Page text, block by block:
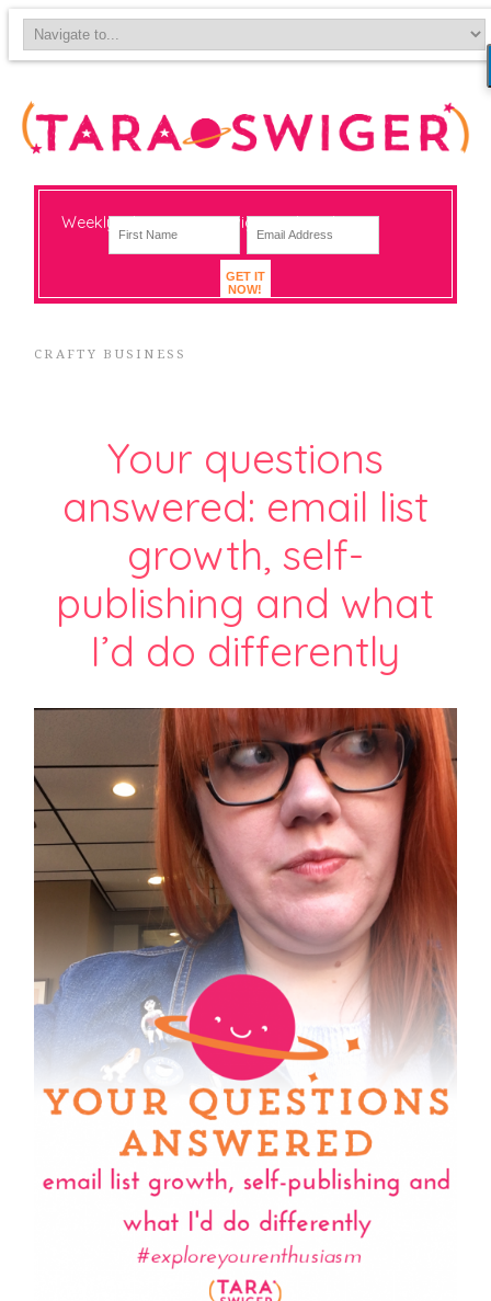
Weekly-ish notes on navigating big change
GET IT
NOW!
CRAFTY BUSINESS
Your questions
answered: email list
growth, self-
publishing and what
I’d do differently